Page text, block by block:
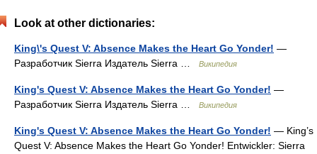
Look at other dictionaries:
King\'s Quest V: Absence Makes the Heart Go Yonder! —
Разработчик Sierra Издатель Sierra …
Википедия
King's Quest V: Absence Makes the Heart Go Yonder! —
Разработчик Sierra Издатель Sierra …
Википедия
King's Quest V: Absence Makes the Heart Go Yonder! — King’s
Quest V: Absence Makes the Heart Go Yonder! Entwickler: Sierra